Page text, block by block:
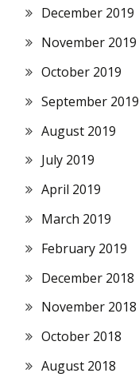
December 2019
November 2019
October 2019
September 2019
August 2019
July 2019
April 2019
March 2019
February 2019
December 2018
November 2018
October 2018
August 2018